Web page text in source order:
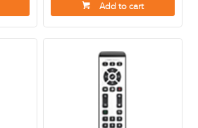
Add to cart